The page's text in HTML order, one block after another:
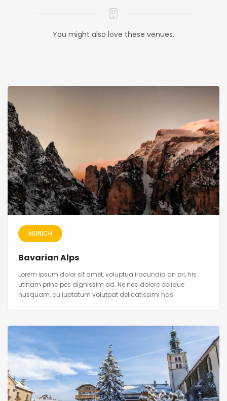
You might also love these venues.
MUNICH
Bavarian Alps
Lorem ipsum dolor sit amet, voluptua iracundia an pri, his
utinam principes dignissim ad. Ne nec dolore oblique
nusquam, cu luptatum volutpat delicatissimi has.